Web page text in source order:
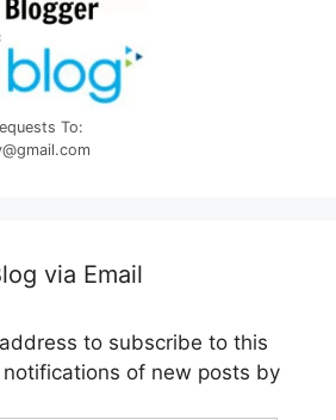
To:
via Email
to subscribe to this
of new posts by